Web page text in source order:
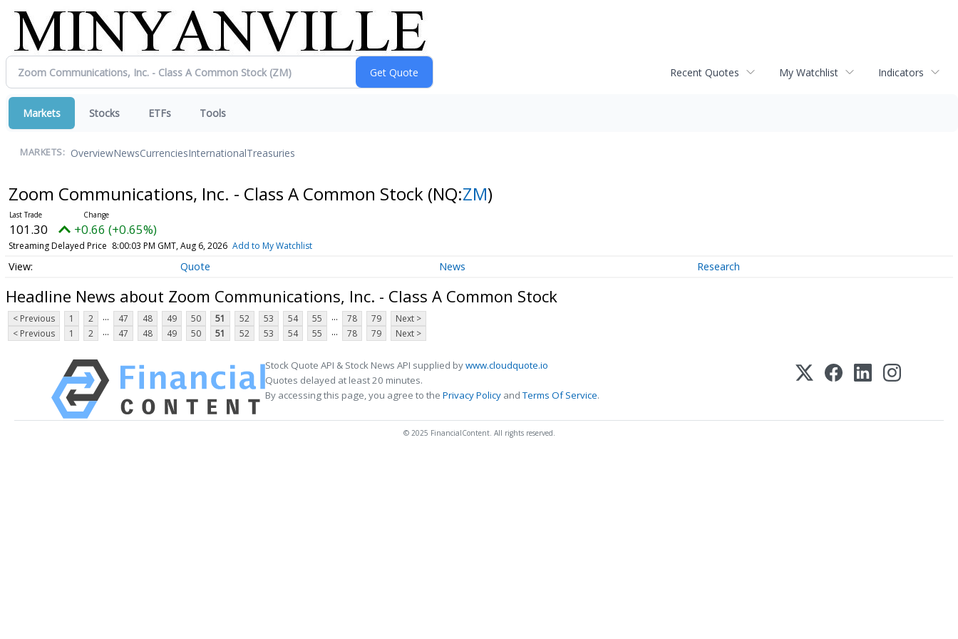
Recent Quotes My Watchlist Indicators
Markets Stocks ETFs Tools
MARKETS: OverviewNewsCurrenciesInternationalTreasuries
Zoom Communications, Inc. - Class A Common Stock (NQ:ZM)
101.30 +0.66 (+0.65%)
Streaming Delayed Price 8:00:03 PM GMT, Aug 6, 2026 Add to My Watchlist
Quote News Research
Headline News about Zoom Communications, Inc. - Class A Common Stock
< Previous 1 2 ... 47 48 49 50 51 52 53 54 55 ... 78 79
Next >
< Previous
1 2 ... 47 48 49 50 51 52 53 54 55 ... 78 79 Next >
Stock Quote API & Stock News API supplied bywww.cloudquote.io
Quotes delayed at least 20 minutes.
By accessing this page, you agree to the Privacy Policy andTerms Of Service.
© 2025 FinancialContent. All rights reserved.